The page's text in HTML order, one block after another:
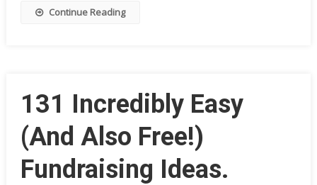
Continue Reading
131 Incredibly Easy
(And Also Free!)
Fundraising Ideas.